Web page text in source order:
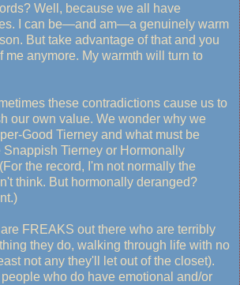
Well, because we all have
I can be—and am—a genuinely warm
But take advantage of that and you
me anymore. My warmth will turn to
these contradictions cause us to
our own value. We wonder why we
Good Tierney and what must be
Snappish Tierney or Hormonally
the record, I'm not normally the
think. But hormonally deranged?
FREAKS out there who are terribly
they do, walking through life with no
not any they'll let out of the closet).
who do have emotional and/or